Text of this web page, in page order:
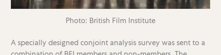
Photo: British Film Institute
A specially designed conjoint analysis survey was sent to a